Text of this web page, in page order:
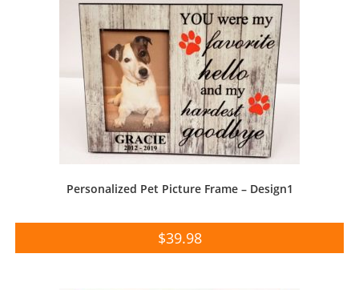
Personalized Pet Picture Frame – Design1
$39.98